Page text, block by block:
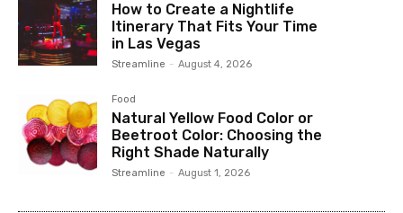
How to Create a Nightlife
Itinerary That Fits Your Time
in Las Vegas
Streamline - August 4, 2026
Food
Natural Yellow Food Color or
Beetroot Color: Choosing the
Right Shade Naturally
Streamline - August 1, 2026